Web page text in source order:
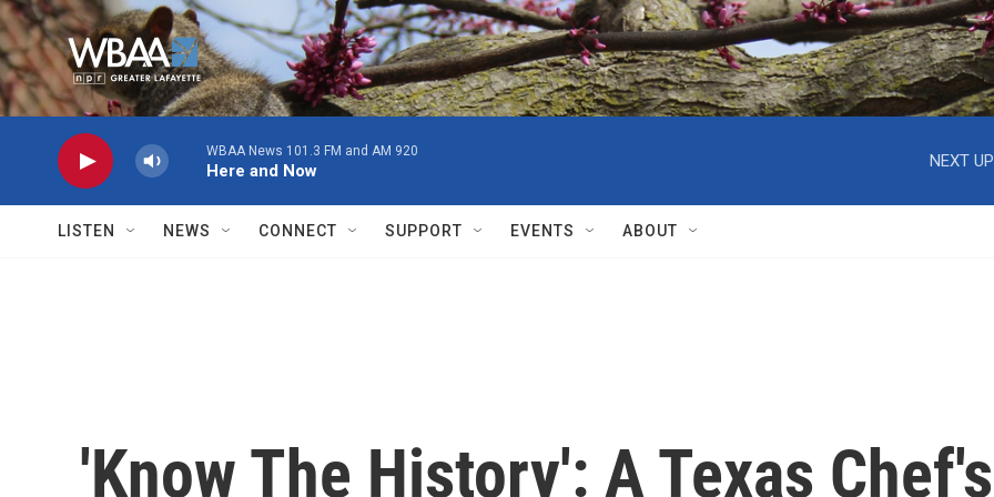
Skip to main content
WBAA News 101.3 FM and AM 920
Here and Now
NEXT
LISTEN NEWS CONNECT SUPPORT EVENTS ABOUT
'Know The History': A Texas Chef's